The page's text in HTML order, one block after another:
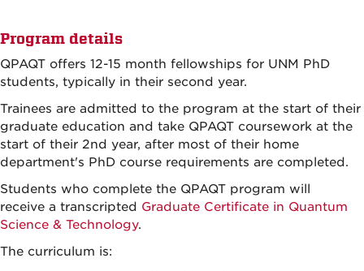
Program details
QPAQT offers 12-15 month fellowships for UNM PhD
students, typically in their second year.
Trainees are admitted to the program at the start of their
graduate education and take QPAQT coursework at the
start of their 2nd year, after most of their home
department's PhD course requirements are completed.
Students who complete the QPAQT program will
receive a transcripted Graduate Certificate in Quantum
Science & Technology.
The curriculum is: